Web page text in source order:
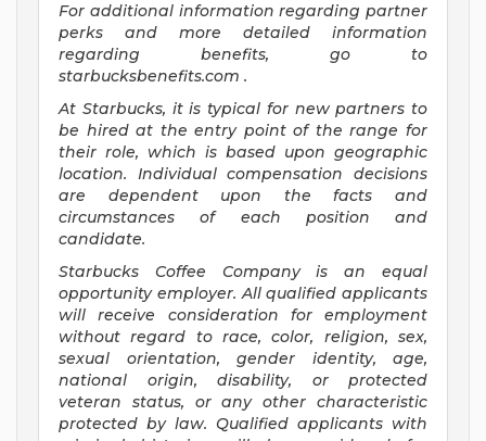
For additional information regarding partner
perks and more detailed information
regarding benefits, go to
starbucksbenefits.com .
At Starbucks, it is typical for new partners to
be hired at the entry point of the range for
their role, which is based upon geographic
location. Individual compensation decisions
are dependent upon the facts and
circumstances of each position and
candidate.
Starbucks Coffee Company is an equal
opportunity employer. All qualified applicants
will receive consideration for employment
without regard to race, color, religion, sex,
sexual orientation, gender identity, age,
national origin, disability, or protected
veteran status, or any other characteristic
protected by law. Qualified applicants with